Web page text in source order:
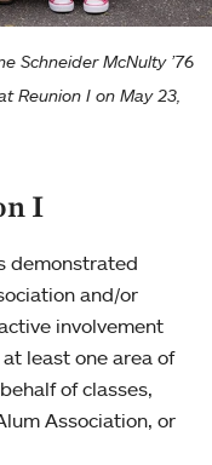
Schneider McNulty ’76
Reunion I on May 23,
I
demonstrated
and/or
involvement
least one area of
of classes,
Association, or